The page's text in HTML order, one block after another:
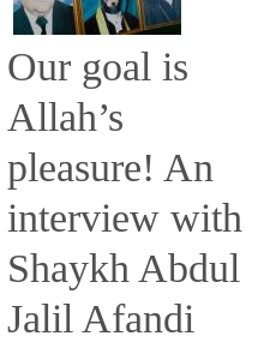
Our goal is
Allah’s
pleasure! An
interview with
Shaykh Abdul
Jalil Afandi